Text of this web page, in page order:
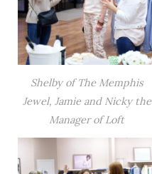
Shelby of The Memphis
Jewel, Jamie and Nicky the
Manager of Loft